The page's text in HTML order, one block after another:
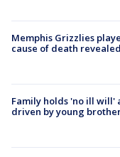
Memphis Grizzlies
cause of death revealed
Family holds 'no ill will'
driven by young